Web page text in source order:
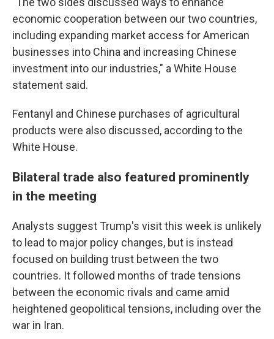
economic cooperation between our two countries,
including expanding market access for American
businesses into China and increasing Chinese
investment into our industries," a White House
statement said.
Fentanyl and Chinese purchases of agricultural
products were also discussed, according to the
White House.
Bilateral trade also featured prominently
in the meeting
Analysts suggest Trump's visit this week is unlikely
to lead to major policy changes, but is instead
focused on building trust between the two
countries. It followed months of trade tensions
between the economic rivals and came amid
heightened geopolitical tensions, including over the
war in Iran.